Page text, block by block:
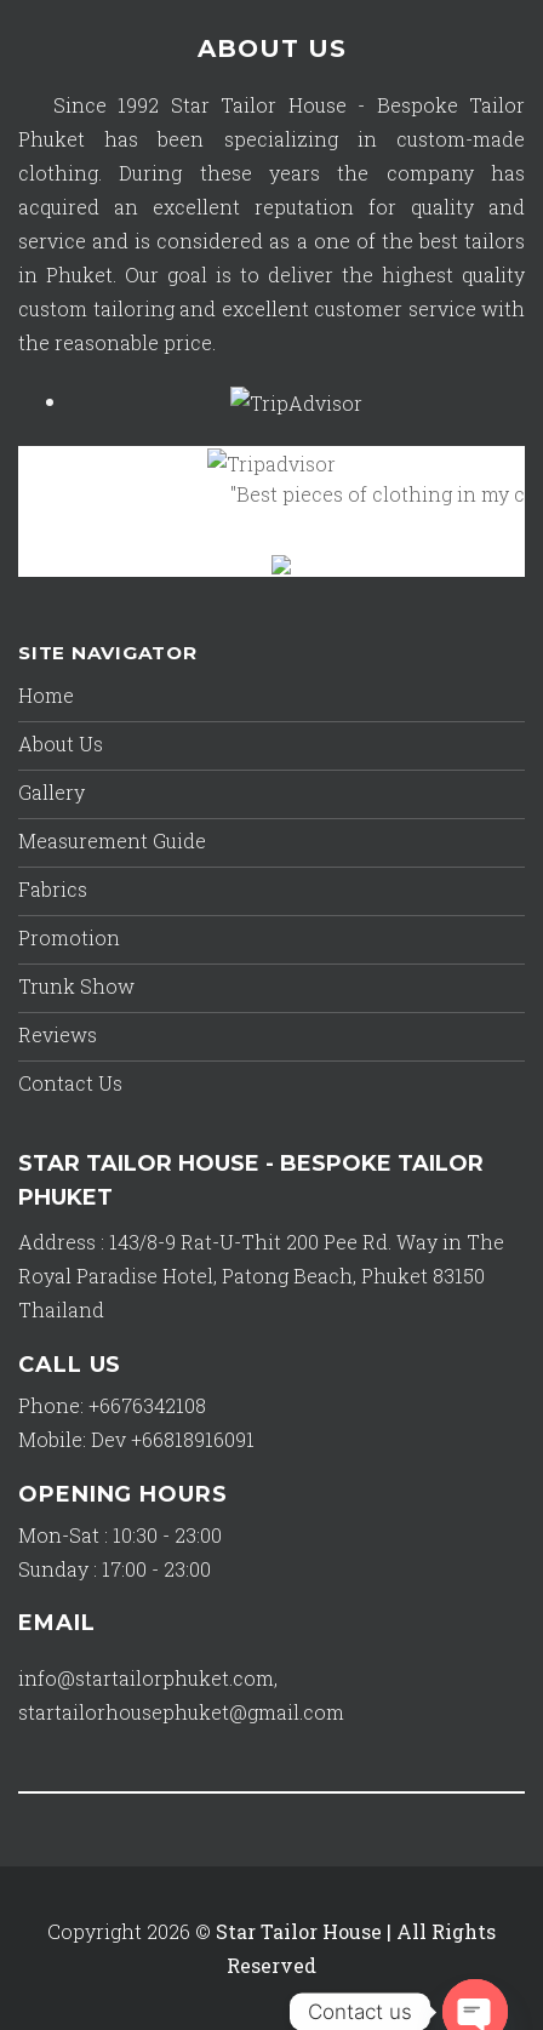
ABOUT US
Since 1992 Star Tailor House - Bespoke Tailor
Phuket has been specializing in custom-made
clothing. During these years the company has
acquired an excellent reputation for quality and
service and is considered as a one of the best tailors
in Phuket. Our goal is to deliver the highest quality
custom tailoring and excellent customer service with
the reasonable price.
"Best pieces of clothing in my
SITE NAVIGATOR
Home
About Us
Gallery
Measurement Guide
Fabrics
Promotion
Trunk Show
Reviews
Contact Us
STAR TAILOR HOUSE - BESPOKE TAILOR
PHUKET
Address : 143/8-9 Rat-U-Thit 200 Pee Rd. Way in The
Royal Paradise Hotel, Patong Beach, Phuket 83150
Thailand
CALL US
Phone: +6676342108
Mobile: Dev +66818916091
OPENING HOURS
Mon-Sat : 10:30 - 23:00
Sunday : 17:00 - 23:00
EMAIL
info@startailorphuket.com,
startailorhousephuket@gmail.com
Copyright 2026 © Star Tailor House | All Rights
Reserved
Contact us